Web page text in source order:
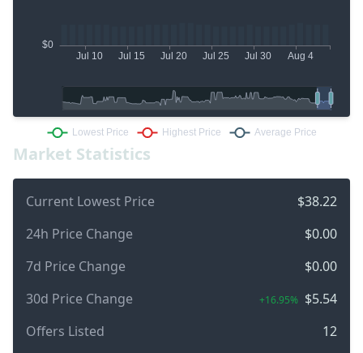
Market Statistics
Current Lowest Price
$38.22
24h Price Change
$0.00
7d Price Change
$0.00
30d Price Change
+16.95% $5.54
Offers Listed
12